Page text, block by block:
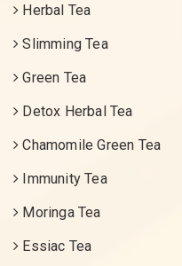
Herbal Tea
Slimming Tea
Green Tea
Detox Herbal Tea
Chamomile Green Tea
Immunity Tea
Moringa Tea
Essiac Tea